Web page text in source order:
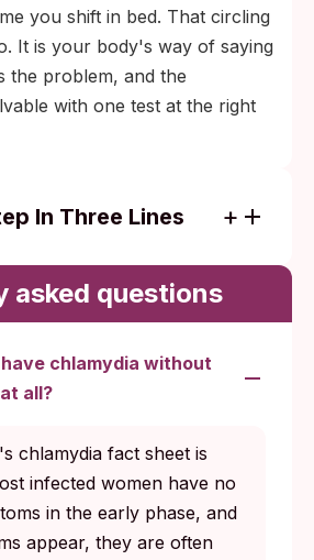
you shift in bed. That circling
It is your body's way of saying
the problem, and the
with one test at the right
In Three Lines
watchful waiting for 24 to
than 3 days after
condom-failed sex: swab
pain, vomiting, or new heavy
today, not tomorrow.
asked questions
chlamydia without
all?
chlamydia fact sheet is
infected women have no
in the early phase, and
appear, they are often